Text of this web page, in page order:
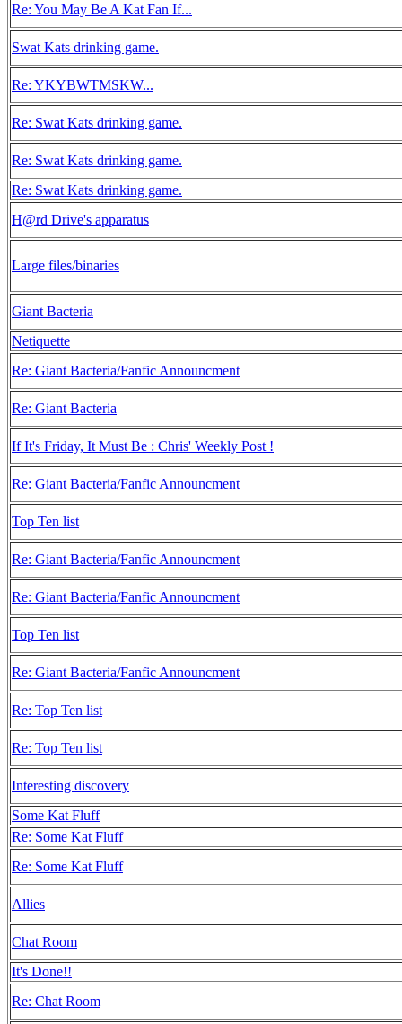
Re: You May Be A Kat Fan If...
Swat Kats drinking game.
Re: YKYBWTMSKW...
Re: Swat Kats drinking game.
Re: Swat Kats drinking game.
Re: Swat Kats drinking game.
H@rd Drive's apparatus
Large files/binaries
Giant Bacteria
Netiquette
Re: Giant Bacteria/Fanfic Announcment
Re: Giant Bacteria
If It's Friday, It Must Be : Chris' Weekly Post !
Re: Giant Bacteria/Fanfic Announcment
Top Ten list
Re: Giant Bacteria/Fanfic Announcment
Re: Giant Bacteria/Fanfic Announcment
Top Ten list
Re: Giant Bacteria/Fanfic Announcment
Re: Top Ten list
Re: Top Ten list
Interesting discovery
Some Kat Fluff
Re: Some Kat Fluff
Re: Some Kat Fluff
Allies
Chat Room
It's Done!!
Re: Chat Room